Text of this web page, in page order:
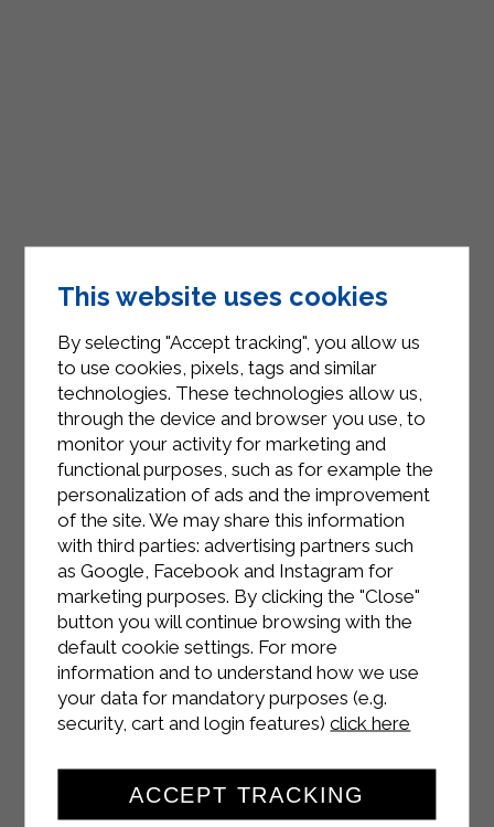
INSTAGRAM
FACEBOOK
YOUTUBE
This website uses cookies
By selecting "Accept tracking", you allow us
to use cookies, pixels, tags and similar
technologies. These technologies allow us,
through the device and browser you use, to
monitor your activity for marketing and
functional purposes, such as for example the
personalization of ads and the improvement
of the site. We may share this information
with third parties: advertising partners such
as Google, Facebook and Instagram for
marketing purposes. By clicking the "Close"
button you will continue browsing with the
default cookie settings. For more
information and to understand how we use
your data for mandatory purposes (e.g.
security, cart and login features)click here
ACCEPT TRACKING